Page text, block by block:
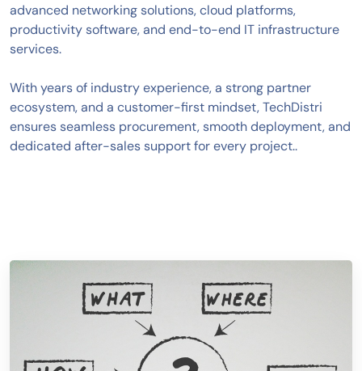
advanced networking solutions, cloud platforms,
productivity software, and end-to-end IT infrastructure
services.
With years of industry experience, a strong partner
ecosystem, and a customer-first mindset, TechDistri
ensures seamless procurement, smooth deployment, and
dedicated after-sales support for every project..